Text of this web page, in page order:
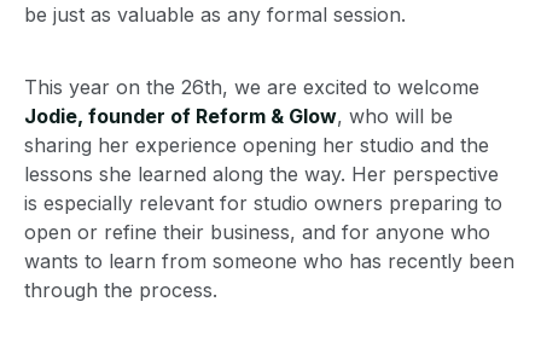
be just as valuable as any formal session.
This year on the 26th, we are excited to welcome
Jodie, founder of Reform & Glow, who will be
sharing her experience opening her studio and the
lessons she learned along the way. Her perspective
is especially relevant for studio owners preparing to
open or refine their business, and for anyone who
wants to learn from someone who has recently been
through the process.